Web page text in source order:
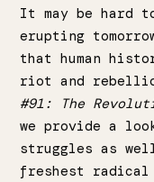
It may be hard
erupting
that human
riot and
#91: The
we provide a
struggles as
freshest